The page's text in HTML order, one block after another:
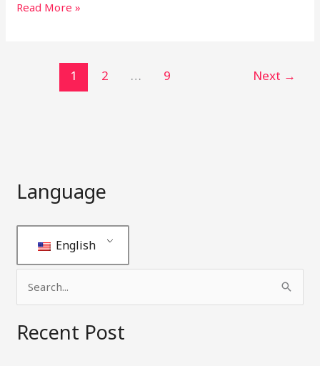
Read More »
1 2 … 9 Next →
Language
English
a
Recent Post